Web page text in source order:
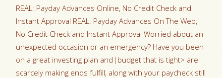
REAL: Payday Advances Online, No Credit Check and
Instant Approval REAL: Payday Advances On The Web,
No Credit Check and Instant Approval Worried about an
unexpected occasion or an emergency? Have you been
on a great investing plan and|budget that is tight> are
scarcely making ends fulfill, along with your paycheck still